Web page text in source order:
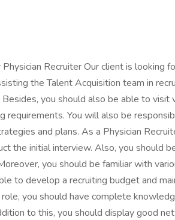
Recruiter Our client is looking
the Talent Acquisition team in
you should also be able to visit
requirements. You will also be
and plans. As a Physician
the initial interview. Also, you should
you should be familiar with
to develop a recruiting budget and
you should have complete
to this, you should display good